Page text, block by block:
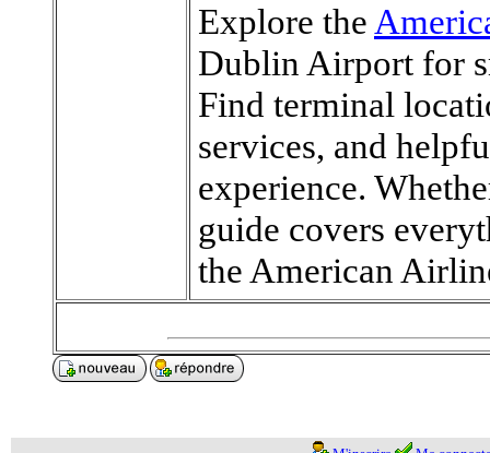
Explore the
Dublin Airport for
Find terminal
services, and
experience.
guide covers
the American